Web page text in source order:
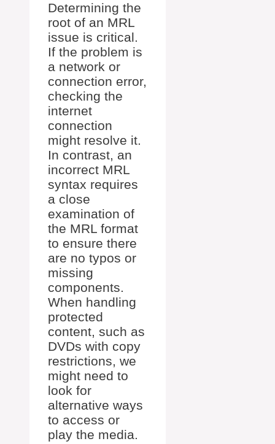
Determining the
root of an MRL
issue is critical.
If the problem is
a network or
connection error,
checking the
internet
connection
might resolve it.
In contrast, an
incorrect MRL
syntax requires
a close
examination of
the MRL format
to ensure there
are no typos or
missing
components.
When handling
protected
content, such as
DVDs with copy
restrictions, we
might need to
look for
alternative ways
to access or
play the media.